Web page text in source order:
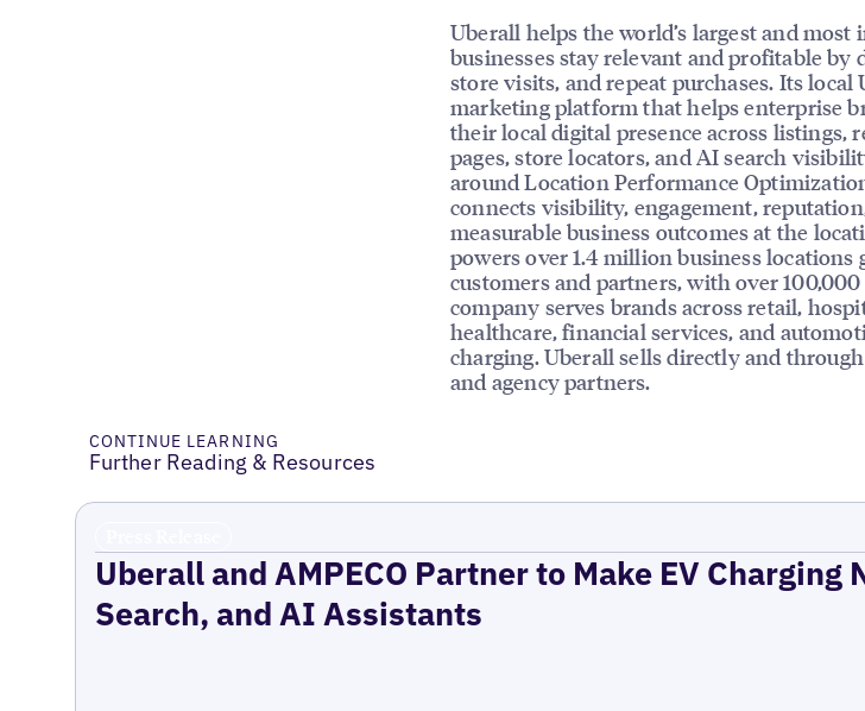
Uberall helps the world’s largest and
businesses stay relevant and profitable
store visits, and repeat purchases. Its
marketing platform that helps enterprise
their local digital presence across listings,
pages, store locators, and AI search
around Location Performance
connects visibility, engagement,
measurable business outcomes at the
powers over 1.4 million business
customers and partners, with over
company serves brands across retail,
healthcare, financial services, and
charging. Uberall sells directly and
and agency partners.
CONTINUE LEARNING
Further Reading & Resources
Uberall and AMPECO Partner to Make EV
Search, and AI Assistants